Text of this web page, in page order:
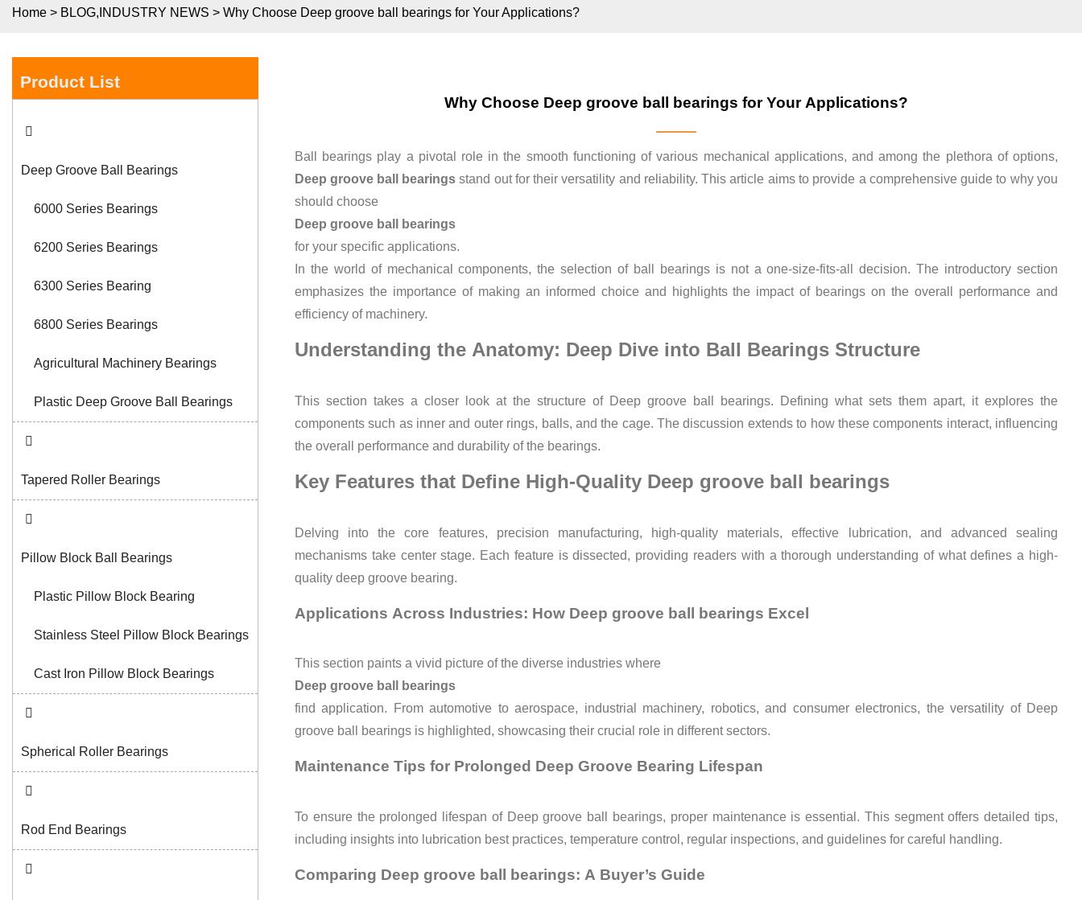
Home > BLOG, INDUSTRY NEWS > Why Choose Deep groove ball bearings for Your Applications?
Product List
Deep Groove Ball Bearings
6000 Series Bearings
6200 Series Bearings
6300 Series Bearing
6800 Series Bearings
Agricultural Machinery Bearings
Plastic Deep Groove Ball Bearings
Tapered Roller Bearings
Pillow Block Ball Bearings
Plastic Pillow Block Bearing
Stainless Steel Pillow Block Bearings
Cast Iron Pillow Block Bearings
Spherical Roller Bearings
Rod End Bearings
Why Choose Deep groove ball bearings for Your Applications?
Ball bearings play a pivotal role in the smooth functioning of various mechanical applications, and among the plethora of options,
Deep groove ball bearings stand out for their versatility and reliability. This article aims to provide a comprehensive guide to why you
should choose
Deep groove ball bearings
for your specific applications.
In the world of mechanical components, the selection of ball bearings is not a one-size-fits-all decision. The introductory section
emphasizes the importance of making an informed choice and highlights the impact of bearings on the overall performance and
efficiency of machinery.
Understanding the Anatomy: Deep Dive into Ball Bearings Structure
This section takes a closer look at the structure of Deep groove ball bearings. Defining what sets them apart, it explores the
components such as inner and outer rings, balls, and the cage. The discussion extends to how these components interact, influencing
the overall performance and durability of the bearings.
Key Features that Define High-Quality Deep groove ball bearings
Delving into the core features, precision manufacturing, high-quality materials, effective lubrication, and advanced sealing
mechanisms take center stage. Each feature is dissected, providing readers with a thorough understanding of what defines a high-
quality deep groove bearing.
Applications Across Industries: How Deep groove ball bearings Excel
This section paints a vivid picture of the diverse industries where
Deep groove ball bearings
find application. From automotive to aerospace, industrial machinery, robotics, and consumer electronics, the versatility of Deep
groove ball bearings is highlighted, showcasing their crucial role in different sectors.
Maintenance Tips for Prolonged Deep Groove Bearing Lifespan
To ensure the prolonged lifespan of Deep groove ball bearings, proper maintenance is essential. This segment offers detailed tips,
including insights into lubrication best practices, temperature control, regular inspections, and guidelines for careful handling.
Comparing Deep groove ball bearings: A Buyer’s Guide